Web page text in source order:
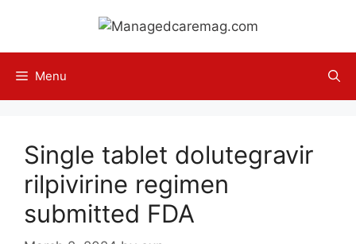
content
Menu
Single tablet dolutegravir
rilpivirine regimen
submitted FDA